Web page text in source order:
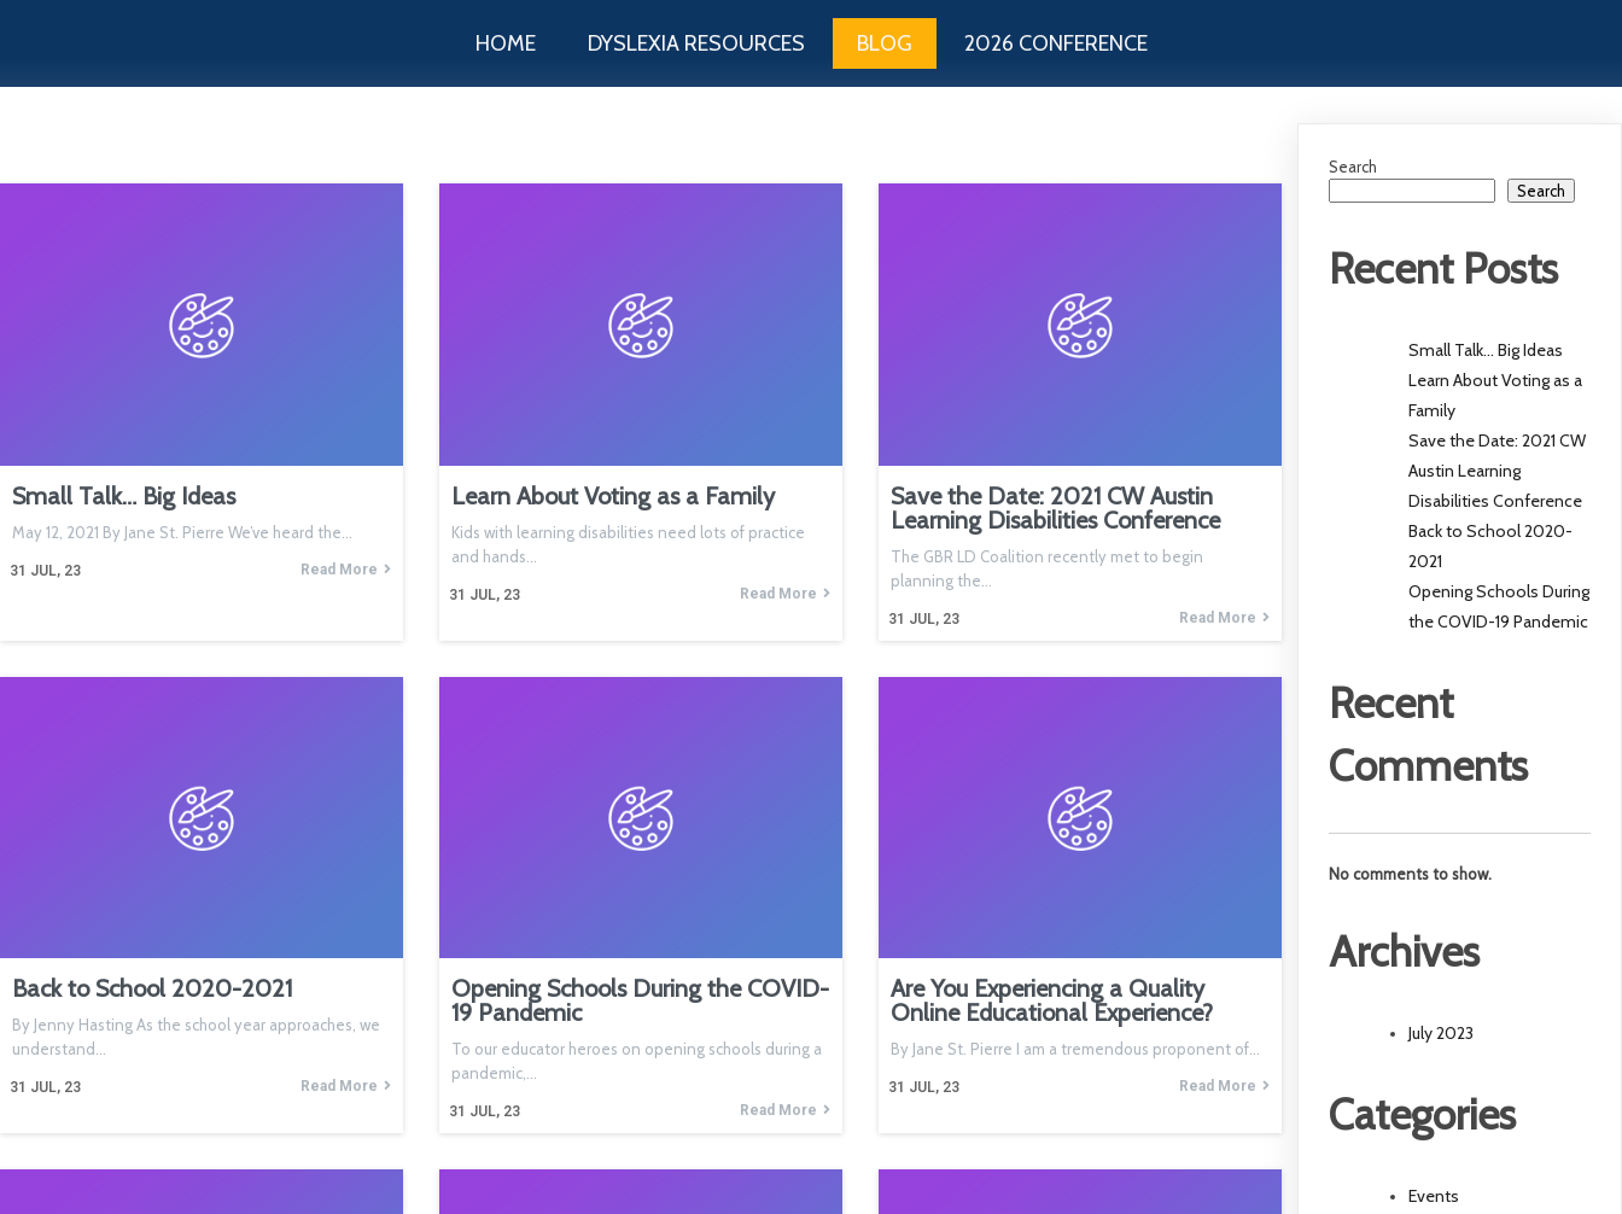
HOME DYSLEXIA RESOURCES BLOG 2026 CONFERENCE
Small Talk… Big Ideas
31 JUL, 23
May 12, 2021 By Jane St. Pierre We’ve heard the…
Read More
Learn About Voting as a Family
31 JUL, 23
Kids with learning disabilities need lots of practice
and hands…
Read More
Save the Date: 2021 CW Austin
Learning Disabilities Conference
31 JUL, 23
The GBR LD Coalition recently met to begin
planning the…
Read More
Back to School 2020-2021
31 JUL, 23
By Jenny Hasting As the school year approaches, we
understand…
Read More
Opening Schools During the COVID-
19 Pandemic
31 JUL, 23
To our educator heroes on opening schools during a
pandemic,…
Read More
Are You Experiencing a Quality
Online Educational Experience?
31 JUL, 23
By Jane St. Pierre I am a tremendous proponent of…
Read More
Search
Search
Recent Posts
Small Talk… Big Ideas
Learn About Voting as a
Family
Save the Date: 2021 CW
Austin Learning
Disabilities Conference
Back to School 2020-
2021
Opening Schools During
the COVID-19 Pandemic
Recent
Comments
No comments to show.
Archives
July 2023
Categories
Events